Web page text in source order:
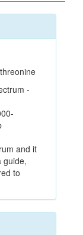
-
and it
guide,
to